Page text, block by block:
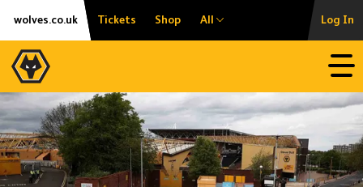
Skip
content
Accessibility
wolves.co.uk Tickets Shop All Log In